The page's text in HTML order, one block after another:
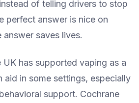
of telling drivers to stop
perfect answer is nice on
saves lives.
UK has supported vaping as a
aid in some settings, especially
support. Cochrane